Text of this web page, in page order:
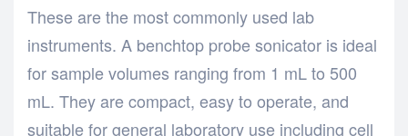
These are the most commonly used lab
instruments. A benchtop probe sonicator is ideal
for sample volumes ranging from 1 mL to 500
mL. They are compact, easy to operate, and
suitable for general laboratory use including cell